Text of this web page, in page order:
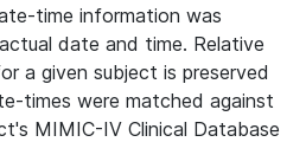
time information was
date and time. Relative
a given subject is preserved
times were matched against
MIMIC-IV Clinical Database